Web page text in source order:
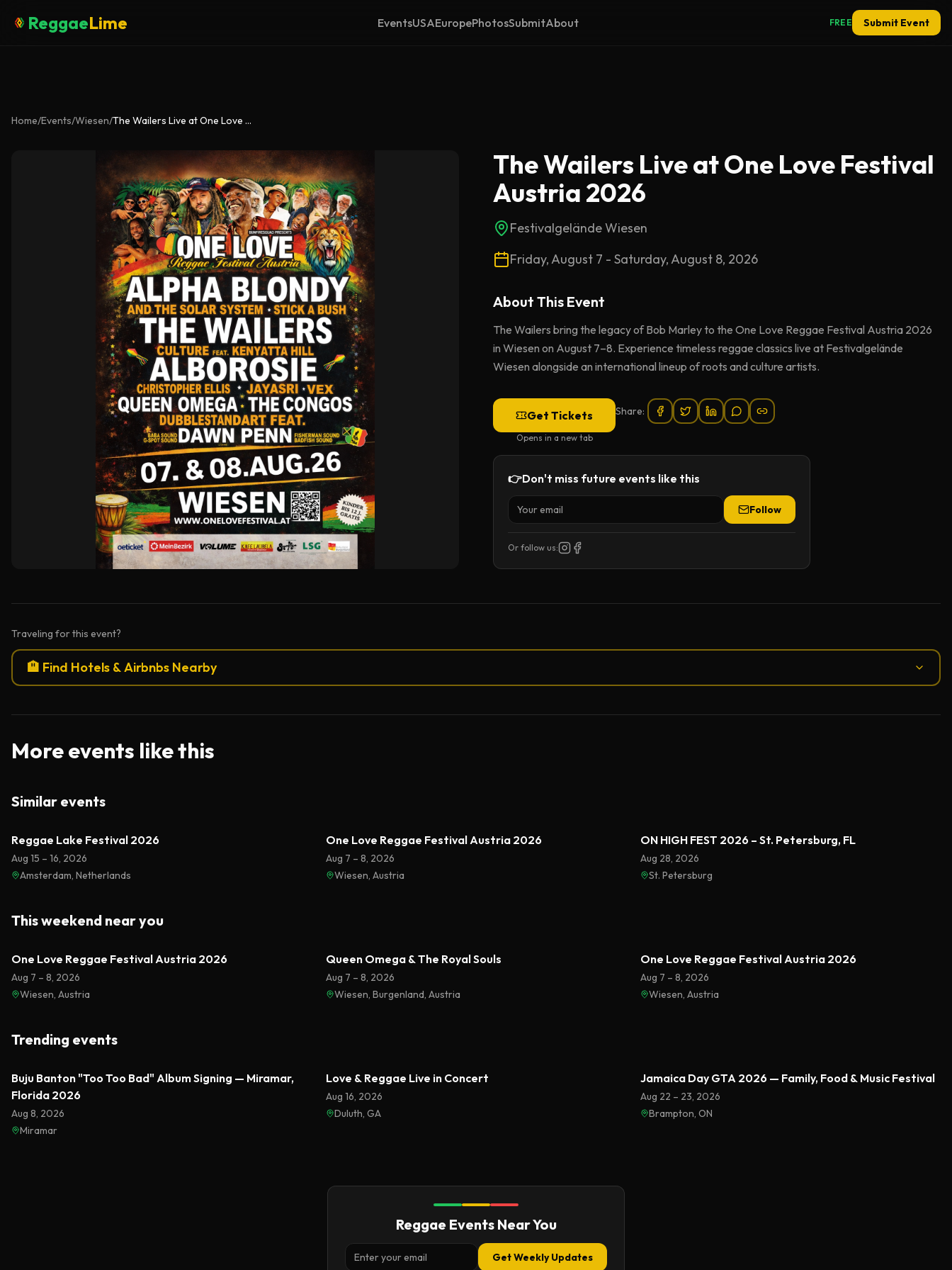
ReggaeLime EventsUSAEuropePhotosSubmitAbout FREE Submit Event
Home/Events/Wiesen/ The Wailers Live at One Love Festival Austria 2026
The Wailers Live at One Love Festival
Austria 2026
Festivalgelände Wiesen
Friday, August 7 - Saturday, August 8, 2026
About This Event
The Wailers bring the legacy of Bob Marley to the One Love Reggae Festival Austria 2026
in Wiesen on August 7–8. Experience timeless reggae classics live at Festivalgelände
Wiesen alongside an international lineup of roots and culture artists.
Get Tickets
Opens in a new tab
Share:
👉Don't miss future events like this
Follow
Or follow us:
Traveling for this event?
🏨 Find Hotels & Airbnbs Nearby
More events like this
Similar events
Reggae Lake Festival 2026
Aug 15 – 16, 2026
Amsterdam, Netherlands
One Love Reggae Festival Austria 2026
Aug 7 – 8, 2026
Wiesen, Austria
ON HIGH FEST 2026 – St. Petersburg, FL
Aug 28, 2026
St. Petersburg
This weekend near you
One Love Reggae Festival Austria 2026
Aug 7 – 8, 2026
Wiesen, Austria
Queen Omega & The Royal Souls
Aug 7 – 8, 2026
Wiesen, Burgenland, Austria
One Love Reggae Festival Austria 2026
Aug 7 – 8, 2026
Wiesen, Austria
Trending events
Featured
Buju Banton "Too Too Bad" Album Signing — Miramar,
Florida 2026
Aug 8, 2026
Miramar
Featured
Love & Reggae Live in Concert
Aug 16, 2026
Duluth, GA
Featured
Jamaica Day GTA 2026 — Family, Food & Music Festival
Aug 22 – 23, 2026
Brampton, ON
Reggae Events Near You
Get Weekly Updates